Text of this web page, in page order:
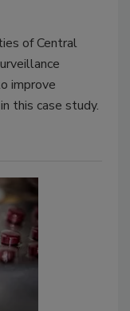
of Central
improve
this case study.